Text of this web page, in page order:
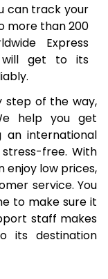
1,153 Per
1,150 Per
1,139 Per
1,138 Per
1,135 Per
1,133 Per
1,126 Per
can track your
more than 200
Express
will get to its
step of the way,
help you get
an international
free. With
enjoy low prices,
service. You
to make sure it
staff makes
its destination